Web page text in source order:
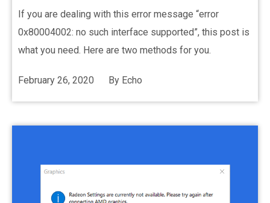
If you are dealing with this error message “error
0x80004002: no such interface supported”, this post is
what you need. Here are two methods for you.
February 26, 2020 By Echo